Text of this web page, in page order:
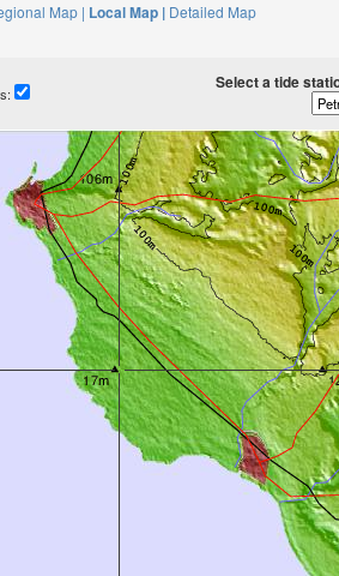
Map | Local Map | Detailed Map
Select a tide